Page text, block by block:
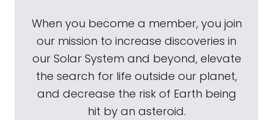
When you become a member, you join
our mission to increase discoveries in
our Solar System and beyond, elevate
the search for life outside our planet,
and decrease the risk of Earth being
hit by an asteroid.